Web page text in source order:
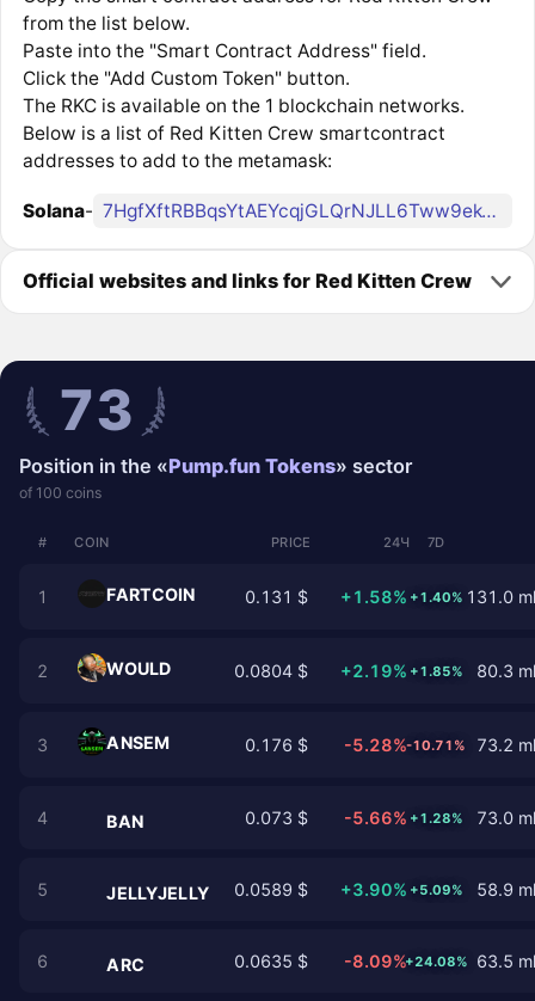
from the list below.
Paste into the "Smart Contract Address" field.
Click the "Add Custom Token" button.
The RKC is available on the 1 blockchain networks.
Below is a list of Red Kitten Crew smartcontract
addresses to add to the metamask:
Solana- 7HgfXftRBBqsYtAEYcqjGLQrNJLL6Tww9ek4rE3Apump
Official websites and links for Red Kitten Crew
73
Position in the «Pump.fun Tokens» sector
of 100 coins
# COIN PRICE 24Ч 7D
1 FARTCOIN 0.131 $ +1.58% +1.40% 131.0
2 WOULD 0.0804 $ +2.19% +1.85% 80.3
3 ANSEM 0.176 $ -5.28%-10.71% 73.2
4 BAN 0.073 $ -5.66% +1.28% 73.0
5 JELLYJELLY 0.0589 $ +3.90% +5.09% 58.9
6 ARC 0.0635 $ -8.09%+24.08% 63.5